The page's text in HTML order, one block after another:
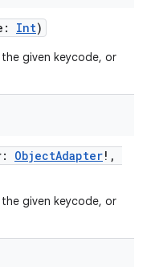
Int)
given keycode, or
ObjectAdapter!,
given keycode, or